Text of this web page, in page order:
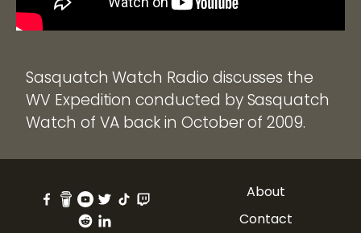
Sasquatch Watch Radio discusses the
WV Expedition conducted by Sasquatch
Watch of VA back in October of 2009.
About
Contact